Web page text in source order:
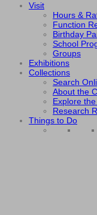
Visit
Hours &
Function
Birthday
School
Groups
Exhibitions
Collections
Search
About the
Explore
Research
Things to Do